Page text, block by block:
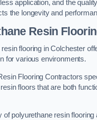
application, and the
the longevity and
Resin
flooring in Colchester
for various environments.
Flooring Contractors
floors that are both
of polyurethane resin flooring